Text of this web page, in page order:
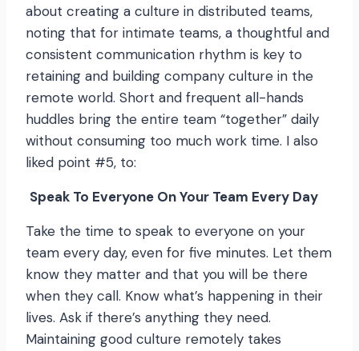
about creating a culture in distributed teams,
noting that for intimate teams, a thoughtful and
consistent communication rhythm is key to
retaining and building company culture in the
remote world. Short and frequent all-hands
huddles bring the entire team “together” daily
without consuming too much work time. I also
liked point #5, to:
Speak To Everyone On Your Team Every Day
Take the time to speak to everyone on your
team every day, even for five minutes. Let them
know they matter and that you will be there
when they call. Know what’s happening in their
lives. Ask if there’s anything they need.
Maintaining good culture remotely takes